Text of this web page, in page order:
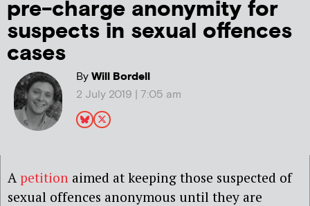
pre-charge anonymity for
suspects in sexual offences
cases
ByWill Bordell
2 July 2019 | 7:05 am
A petition aimed at keeping those suspected of
sexual offences anonymous until they are